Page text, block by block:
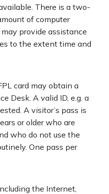
There is a two-
of computer
provide assistance
to the extent time and
card may obtain a
Desk. A valid ID, e.g. a
A visitor’s pass is
or older who are
who do not use the
One pass per
the Internet,